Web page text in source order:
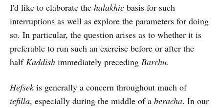
I'd like to elaborate the halakhic basis for such
interruptions as well as explore the parameters for doing
so. In particular, the question arises as to whether it is
preferable to run such an exercise before or after the
halfKaddish immediately preceding Barchu.
Hefsek is generally a concern throughout much of
tefilla, especially during the middle of a beracha. In our